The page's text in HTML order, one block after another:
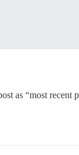
as “most recent